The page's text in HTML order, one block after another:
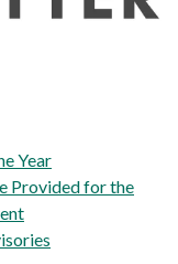
Year
Provided for the